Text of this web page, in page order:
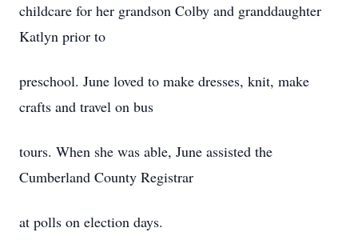
childcare for her grandson Colby and granddaughter
Katlyn prior to
preschool. June loved to make dresses, knit, make
crafts and travel on bus
tours. When she was able, June assisted the
Cumberland County Registrar
at polls on election days.